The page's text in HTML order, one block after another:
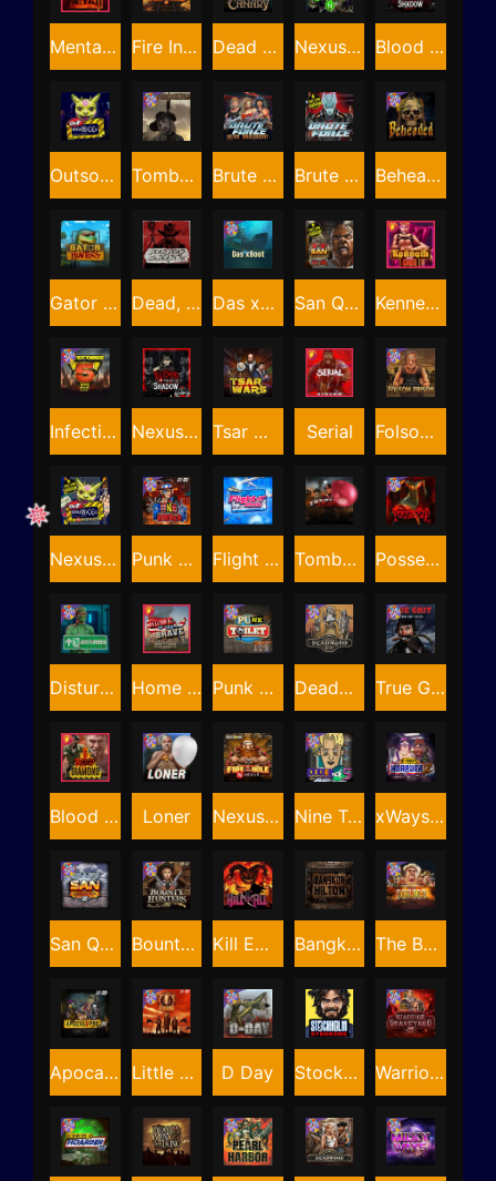
Nexus Blood & Shadow
Kill Em All
Blood Diamond
Dead, Dead, or Deader
Nexus Fire In The Hole xBomb
Tsar Wars
Brute Force
Home of the Brave
Mental 2
Tombstone Slaughter
San Quentin 2: Death Row
Blood & Shadow
Stockholm Syndrome
Apocalypse Super xNudge
Outsourced
Punk Rocker 2
Deadwood R.I.P
Beheaded
Bangkok Hilton
Brute Force: Alien Onslaught
Nexus Outsourced
Nexus The Crypt
Gator Hunters
Loner
Kenneth Must Die
Tombstone RIP
Fire In The Hole xBomb
Folsom Prison
Das xBoot
xWays Hoarder 2
Nine To Five
Bounty Hunters xNudge®
Warrior Graveyard xNudge
Flight Mode
Little Bighorn
San Quentin xWays
Serial
Punk Toilet
Possessed
Disturbed
Infectious 5 xWays
Dead Canary
True Grit Redemption
D Day
The Border